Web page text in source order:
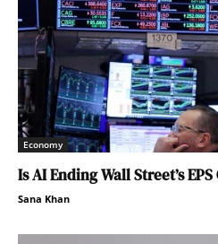
Economy
Is AI Ending Wall Street’s EPS
Sana Khan